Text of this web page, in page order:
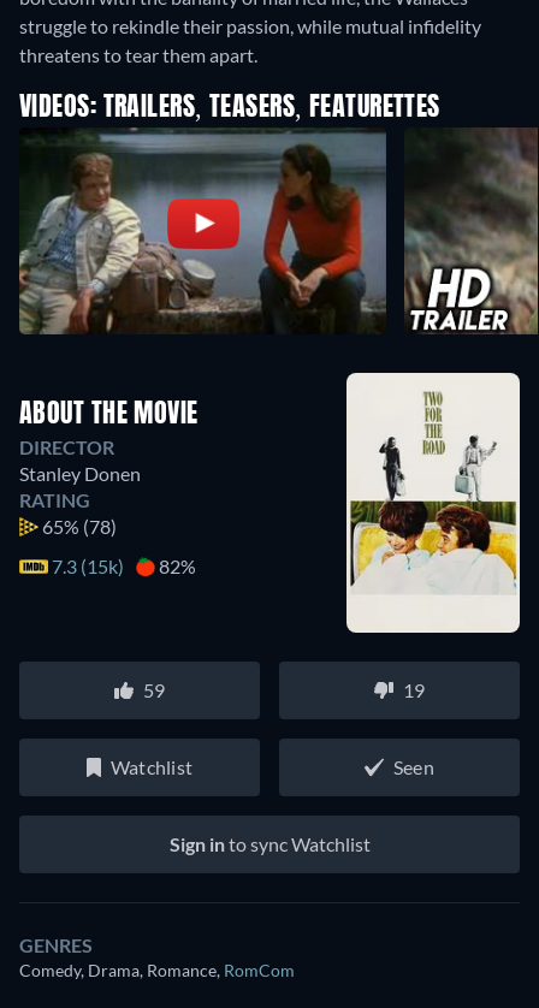
struggle to rekindle their passion, while mutual infidelity
threatens to tear them apart.
VIDEOS: TRAILERS, TEASERS, FEATURETTES
ABOUT THE MOVIE
DIRECTOR
Stanley Donen
RATING
65% (78)
7.3 (15k)
82%
59 19
Watchlist Seen
Sign into sync Watchlist
GENRES
Comedy, Drama, Romance, RomCom